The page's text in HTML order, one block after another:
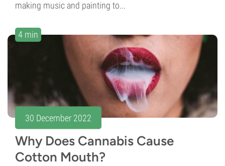
making music and painting to...
4 min
30 December 2022
Why Does Cannabis Cause
Cotton Mouth?